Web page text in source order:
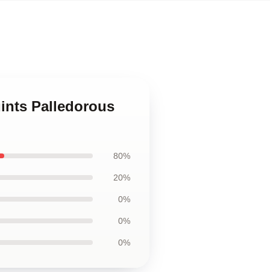
Palledorous
80%
20%
0%
0%
0%